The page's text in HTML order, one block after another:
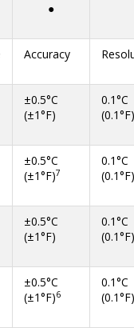
●
Accuracy
±0.5°C
(±1°F)
0.1°C
(0.1°F)
±0.5°C
(±1°F)7
0.1°C
(0.1°F)
±0.5°C
(±1°F)
0.1°C
(0.1°F)
±0.5°C
(±1°F)6
0.1°C
(0.1°F)